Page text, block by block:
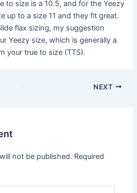
to size is a 10.5, and for the Yeezy
up to a size 11 and they fit great.
flax sizing, my suggestion
Yeezy size, which is generally a
your true to size (TTS).
NEXT
not be published. Required